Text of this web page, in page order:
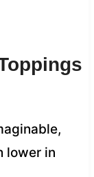
lower in